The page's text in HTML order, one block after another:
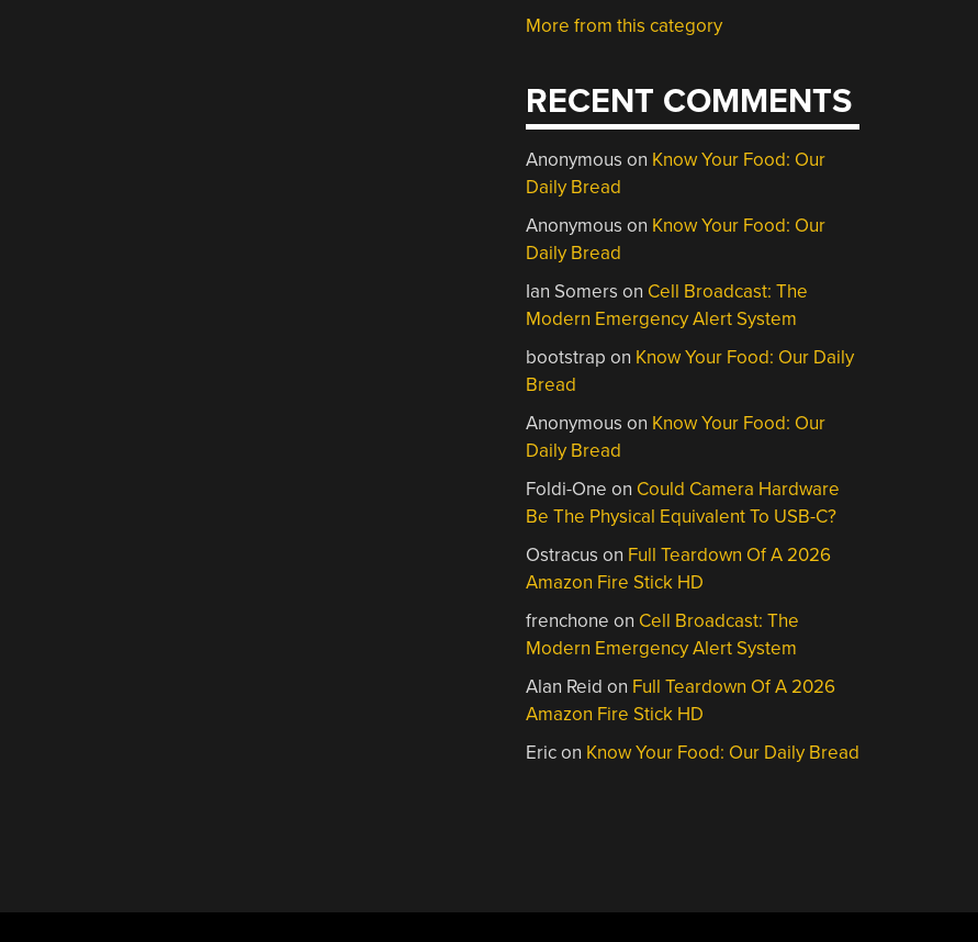
More from this category
RECENT COMMENTS
Anonymous on Know Your Food: Our
Daily Bread
Anonymous on Know Your Food: Our
Daily Bread
Ian Somers on Cell Broadcast: The
Modern Emergency Alert System
bootstrap on Know Your Food: Our Daily
Bread
Anonymous on Know Your Food: Our
Daily Bread
Foldi-One on Could Camera Hardware
Be The Physical Equivalent To USB-C?
Ostracus on Full Teardown Of A 2026
Amazon Fire Stick HD
frenchone on Cell Broadcast: The
Modern Emergency Alert System
Alan Reid on Full Teardown Of A 2026
Amazon Fire Stick HD
Ericon Know Your Food: Our Daily Bread